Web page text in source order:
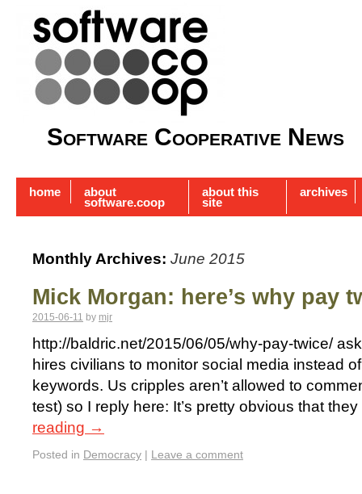
Software Cooperative News
home about
software.coop
about this
site
archives
Monthly Archives: June 2015
Mick Morgan: here’s why pay
2015-06-11 by mjr
http://baldric.net/2015/06/05/why-pay-twice/
hires civilians to monitor social media instead
keywords. Us cripples aren’t allowed to
test) so I reply here: It’s pretty obvious that
reading →
Posted in Democracy | Leave a comment